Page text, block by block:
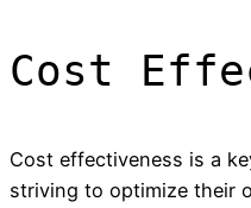
Cost
Cost effectiveness is a
striving to optimize their